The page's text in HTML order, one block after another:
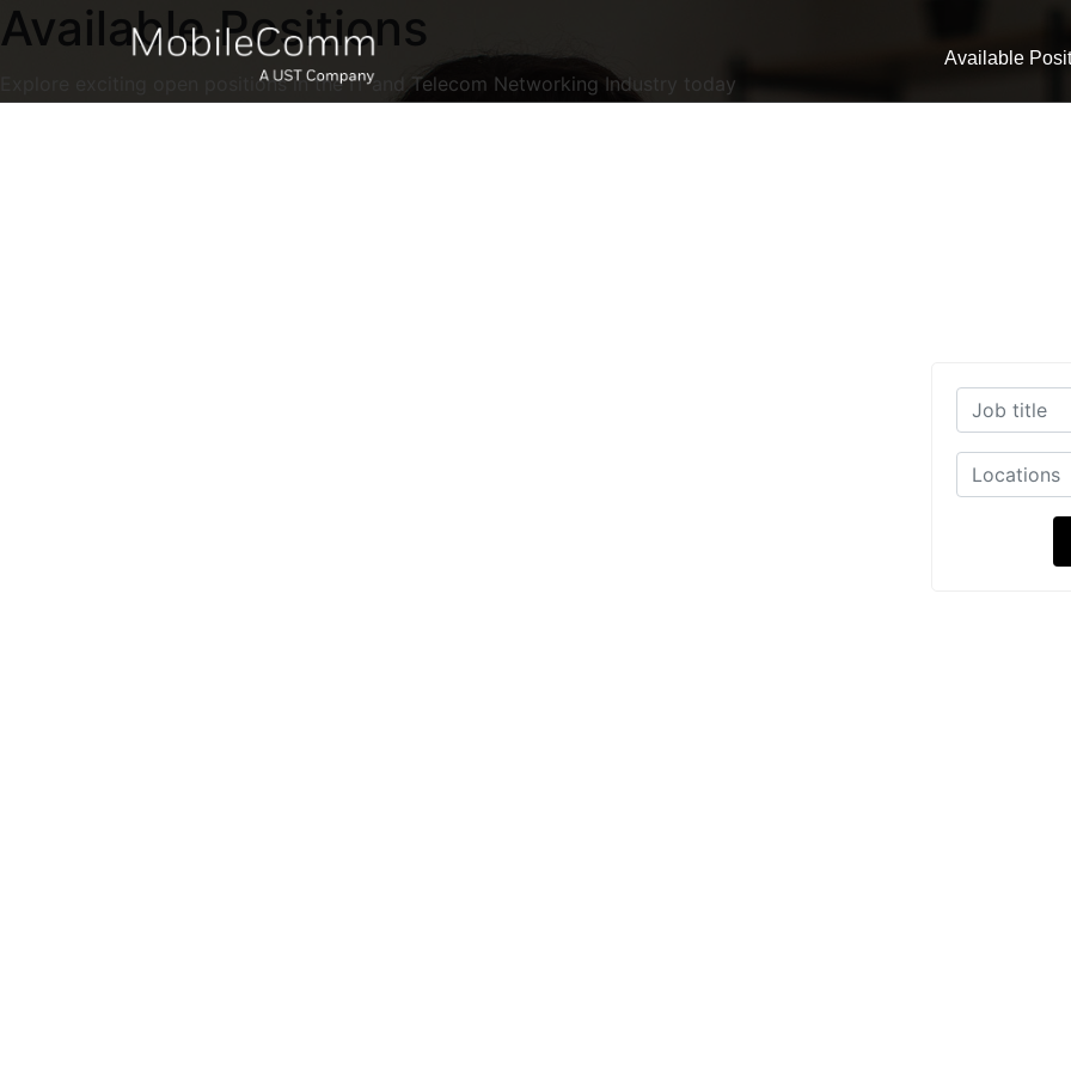
Available
Available Positions
Explore exciting open positions in the IT and Telecom Networking Industry today